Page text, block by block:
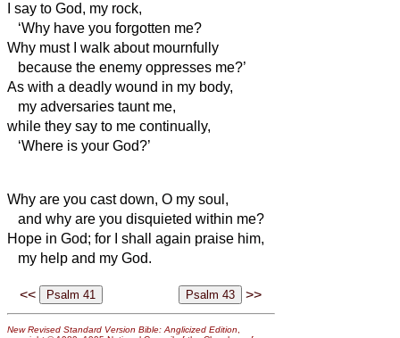
I say to God, my rock,
‘Why have you forgotten me?
Why must I walk about mournfully
because the enemy oppresses me?’
As with a deadly wound in my body,
my adversaries taunt me,
while they say to me continually,
‘Where is your God?’
Why are you cast down, O my soul,
and why are you disquieted within me?
Hope in God; for I shall again praise him,
my help and my God.
<< >>
New Revised Standard Version Bible: Anglicized Edition